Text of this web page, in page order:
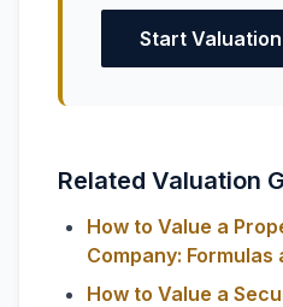
Start Valuation
Related Valuation
How to Value a
Company: Formulas
How to Value a